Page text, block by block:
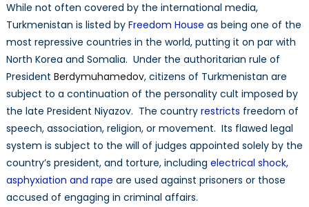
While not often covered by the international media,
Turkmenistan is listed by Freedom House as being one of the
most repressive countries in the world, putting it on par with
North Korea and Somalia. Under the authoritarian rule of
President Berdymuhamedov, citizens of Turkmenistan are
subject to a continuation of the personality cult imposed by
the late President Niyazov. The country restricts freedom of
speech, association, religion, or movement. Its flawed legal
system is subject to the will of judges appointed solely by the
country’s president, and torture, including electrical shock,
asphyxiation and rape are used against prisoners or those
accused of engaging in criminal affairs.